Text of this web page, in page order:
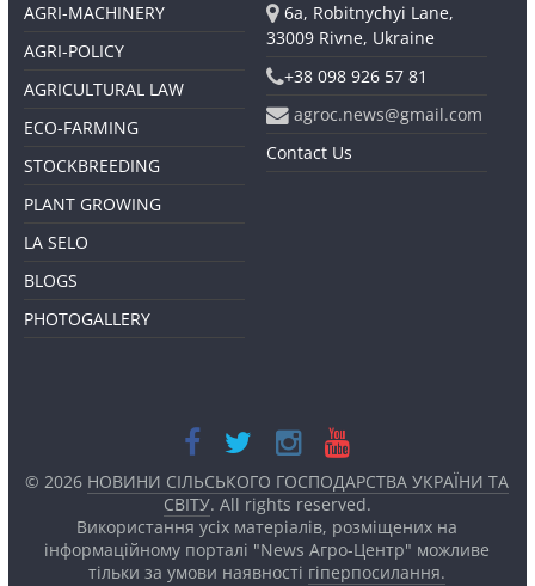
AGRI-MACHINERY
AGRI-POLICY
AGRICULTURAL LAW
ECO-FARMING
STOCKBREEDING
PLANT GROWING
LA SELO
BLOGS
PHOTOGALLERY
6a, Robitnychyi Lane,
33009 Rivne, Ukraine
+38 098 926 57 81
agroc.news@gmail.com
Contact Us
© 2026 НОВИНИ СІЛЬСЬКОГО ГОСПОДАРСТВА УКРАЇНИ ТА
СВІТУ. All rights reserved.
Використання усіх матеріалів, розміщених на
інформаційному порталі "News Агро-Центр" можливе
тільки за умови наявності гіперпосилання.